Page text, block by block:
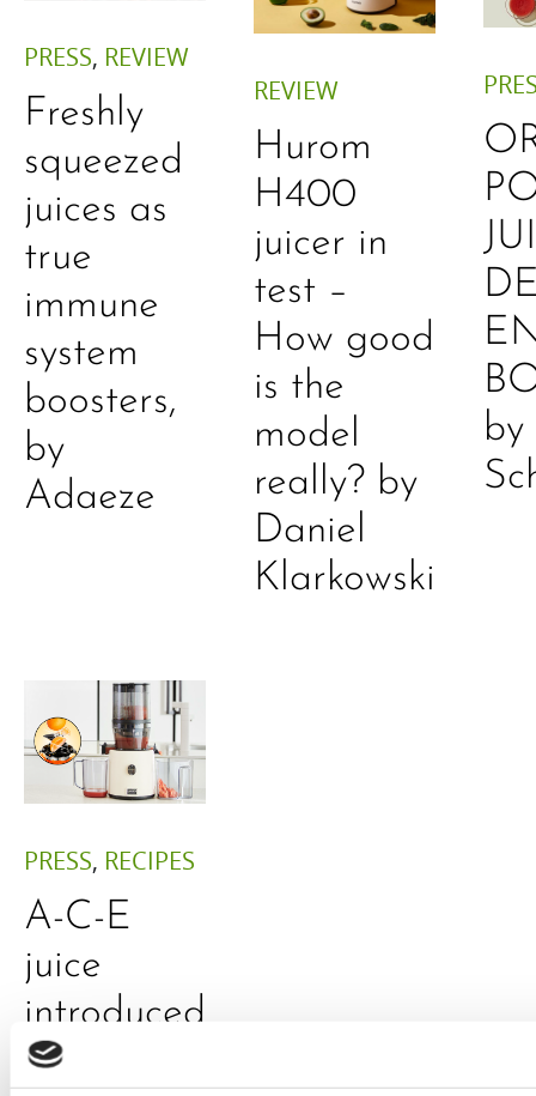
PRESS, REVIEW
Freshly
squeezed
juices as
true
immune
system
boosters,
by
Adaeze
REVIEW
Hurom
H400
juicer in
test –
How good
is the
model
really? by
Daniel
Klarkowski
by
PRESS, RECIPES
A-C-E
juice
introduced
by Doris